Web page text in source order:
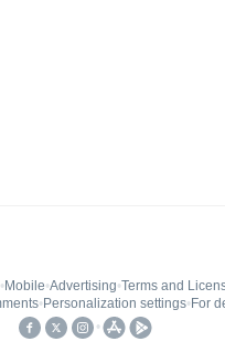
• Mobile•Advertising•Terms and
• Personalization settings• For
•